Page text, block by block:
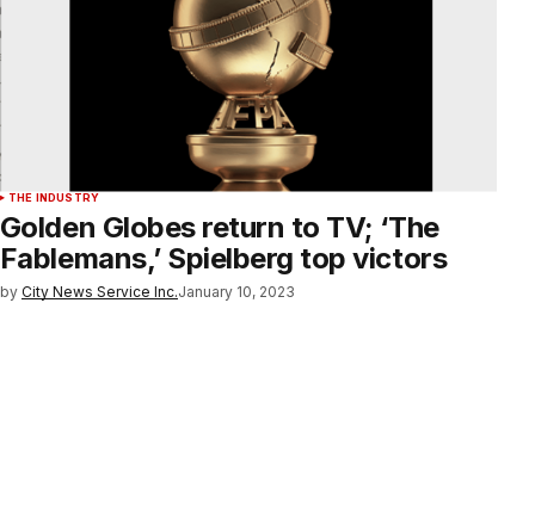
THE INDUSTRY
Golden Globes return to TV; ‘The
Fablemans,’ Spielberg top victors
by City News Service Inc.January 10, 2023